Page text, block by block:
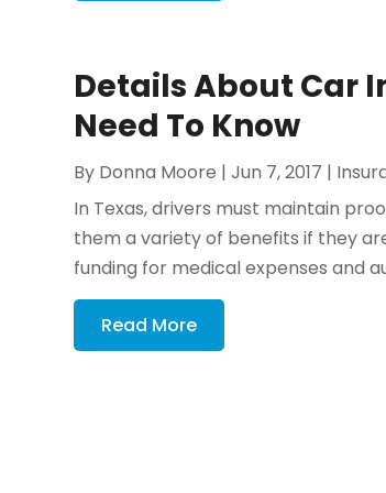
Details About Car
Need To Know
By Donna Moore |Jun 7, 2017 |
In Texas, drivers must maintain
them a variety of benefits if they
funding for medical expenses and
Read More